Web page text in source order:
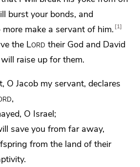
burst your bonds, and
make a servant of him. 1
the Lord their God and David
raise up for them.
O Jacob my servant, declares
,
O Israel;
save you from far away,
from the land of their